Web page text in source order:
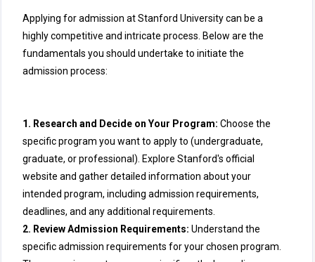
Applying for admission at Stanford University can be a
highly competitive and intricate process. Below are the
fundamentals you should undertake to initiate the
admission process:
1. Research and Decide on Your Program: Choose the
specific program you want to apply to (undergraduate,
graduate, or professional). Explore Stanford's official
website and gather detailed information about your
intended program, including admission requirements,
deadlines, and any additional requirements.
2. Review Admission Requirements: Understand the
specific admission requirements for your chosen program.